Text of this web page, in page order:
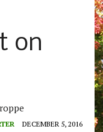
on
DECEMBER 5, 2016